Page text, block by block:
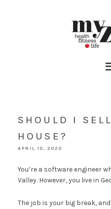
SHOULD I
HOUSE?
APRIL 10, 2020
You’re a software engineer
Valley. However, you live in
The job is your big break,